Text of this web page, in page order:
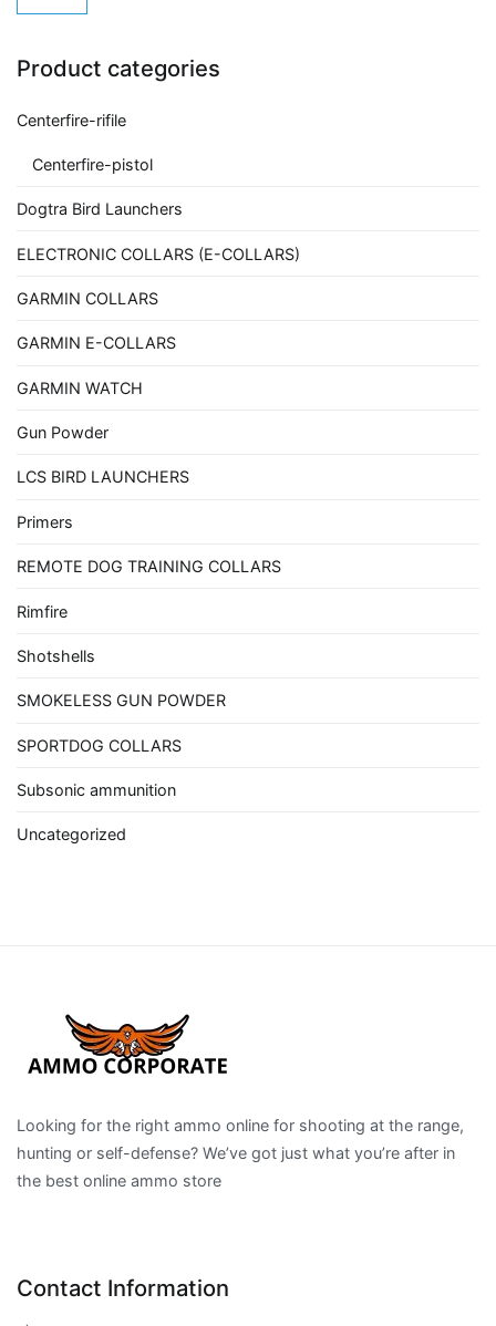
Product categories
Centerfire-rifile
Centerfire-pistol
Dogtra Bird Launchers
ELECTRONIC COLLARS (E-COLLARS)
GARMIN COLLARS
GARMIN E-COLLARS
GARMIN WATCH
Gun Powder
LCS BIRD LAUNCHERS
Primers
REMOTE DOG TRAINING COLLARS
Rimfire
Shotshells
SMOKELESS GUN POWDER
SPORTDOG COLLARS
Subsonic ammunition
Uncategorized
Looking for the right ammo online for shooting at the range,
hunting or self-defense? We’ve got just what you’re after in
the best online ammo store
Contact Information